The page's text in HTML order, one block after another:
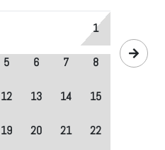
1
5 6 7 8
12 13 14 15
19 20 21 22